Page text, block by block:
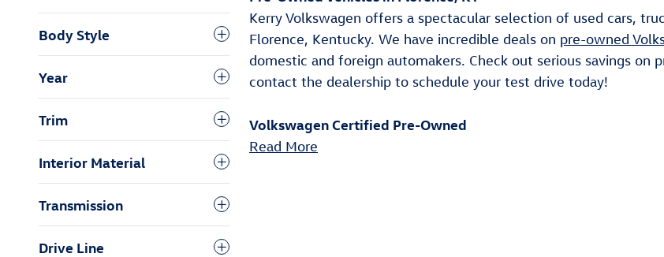
Body Style
Year
Trim
Interior Material
Transmission
Drive Line